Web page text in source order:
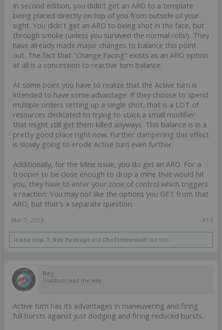
In second edition, you didn't get an ARO to a template
being placed directly on top of you from outside of your
sight. You didn't get an ARO to being shot in the face, but
through smoke (unless you survived the normal rolls!). They
have already made major changes to balance this point
out. The fact that "Change Facing" exists as an ARO option
at all is a concession to reactive turn balance.
At some point you have to realize that the Active turn is
intended to have some advantage. If they choose to spend
multiple orders setting up a single shot, that is a LOT of
resources dedicated to trying to stack a small modifier
that might still get them killed anyways. This balance is in a
pretty good place right now. Further dampening this effect
is slowly going to erode Active turn even further.
Additionally, for the Mine issue, you do get an ARO. For a
trooper to be close enough to drop a mine that would hit
you, they have to enter your zone of control which triggers
a reaction. You may not like the options you GET from that
ARO, but that's a separate question.
#19
Mar 7, 2018
inane.imp, T. Rex Pushups and ChoTimberwolf like this.
Rey
Crabbots lead the way
Active turn has its advantages in maneuvering and firing
full bursts against just dodging and firing reduced bursts.